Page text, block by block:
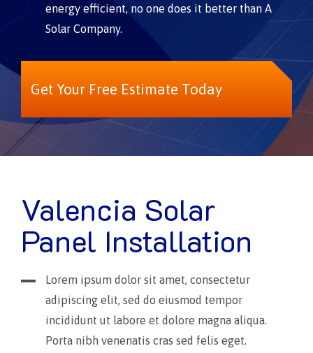
energy efficient, no one does it better than A
Solar Company.
Get Your Free Estimate Today
Valencia Solar
Panel Installation
Lorem ipsum dolor sit amet, consectetur
adipiscing elit, sed do eiusmod tempor
incididunt ut labore et dolore magna aliqua.
Porta nibh venenatis cras sed felis eget.